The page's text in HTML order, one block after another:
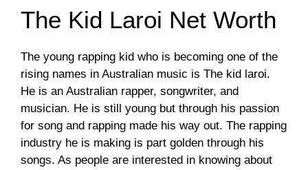
The Kid Laroi Net Worth
The young rapping kid who is becoming one of the
rising names in Australian music is The kid laroi.
He is an Australian rapper, songwriter, and
musician. He is still young but through his passion
for song and rapping made his way out. The rapping
industry he is making is part golden through his
songs. As people are interested in knowing about